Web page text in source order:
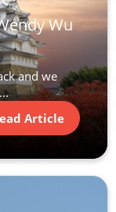
Wu
and we
Article